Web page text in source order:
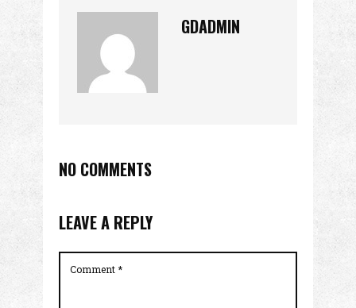
GDADMIN
NO COMMENTS
LEAVE A REPLY